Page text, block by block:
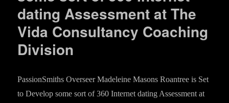
dating Assessment at The
Vida Consultancy Coaching
Division
PassionSmiths Overseer Madeleine Masons Roantree is Set
to Develop some sort of 360 Internet dating Assessment at